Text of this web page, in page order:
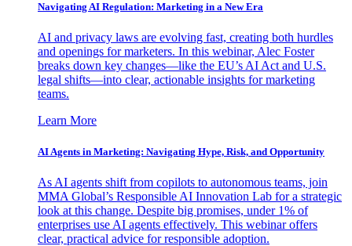
Navigating AI Regulation: Marketing in a New Era
AI and privacy laws are evolving fast, creating both hurdles
and openings for marketers. In this webinar, Alec Foster
breaks down key changes—like the EU’s AI Act and U.S.
legal shifts—into clear, actionable insights for marketing
teams.
Learn More
AI Agents in Marketing: Navigating Hype, Risk, and Opportunity
As AI agents shift from copilots to autonomous teams, join
MMA Global’s Responsible AI Innovation Lab for a strategic
look at this change. Despite big promises, under 1% of
enterprises use AI agents effectively. This webinar offers
clear, practical advice for responsible adoption.